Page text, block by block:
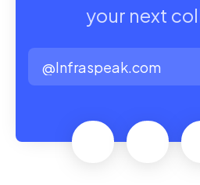
your next
@Infraspeak.com